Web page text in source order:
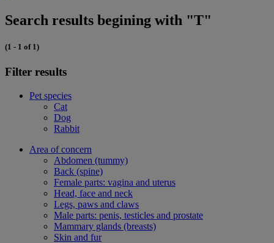
Search results begining with "T"
(1 - 1 of 1)
Filter results
Pet species
Cat
Dog
Rabbit
Area of concern
Abdomen (tummy)
Back (spine)
Female parts: vagina and uterus
Head, face and neck
Legs, paws and claws
Male parts: penis, testicles and prostate
Mammary glands (breasts)
Skin and fur